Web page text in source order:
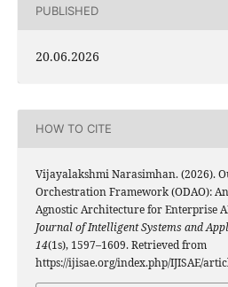
PUBLISHED
20.06.2026
HOW TO CITE
Vijayalakshmi Narasimhan. (2026).
Orchestration Framework (ODAO):
Agnostic Architecture for Enterprise
Journal of Intelligent Systems and
14(1s), 1597–1609. Retrieved from
https://ijisae.org/index.php/IJISAE/